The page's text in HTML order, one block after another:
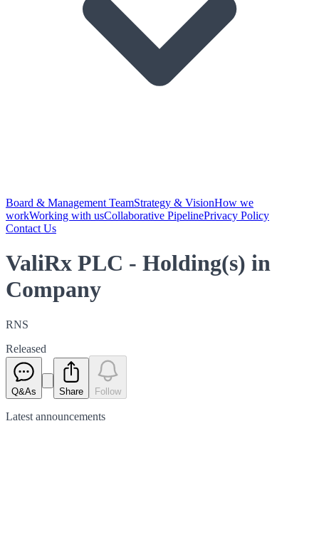
Board & Management TeamStrategy & VisionHow we
workWorking with usCollaborative PipelinePrivacy Policy
Contact Us
ValiRx PLC - Holding(s) in
Company
RNS
Released
Q&As Share Follow
Latest announcements